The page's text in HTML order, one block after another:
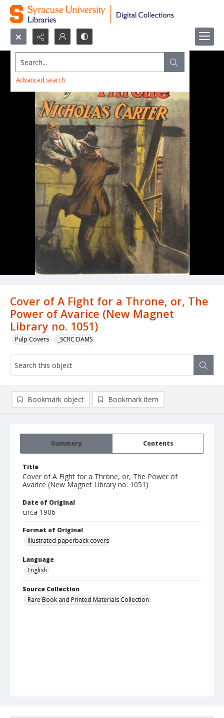
Search...
Advanced search
Cover of A Fight for a Throne, or, The
Power of Avarice (New Magnet
Library no. 1051)
Pulp Covers _SCRC DAMS
Summary Contents
Title
Cover of A Fight for a Throne, or, The Power of
Avarice (New Magnet Library no. 1051)
Date of Original
circa 1906
Format of Original
Illustrated paperback covers
Language
English
Source Collection
Rare Book and Printed Materials Collection
Bookmark object Bookmark item